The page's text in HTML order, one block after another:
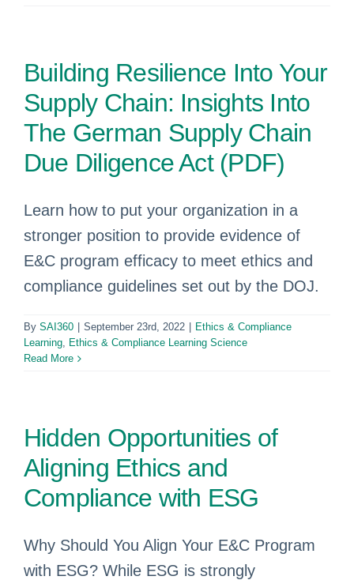
Building Resilience Into Your
Supply Chain: Insights Into
The German Supply Chain
Due Diligence Act (PDF)
Learn how to put your organization in a
stronger position to provide evidence of
E&C program efficacy to meet ethics and
compliance guidelines set out by the DOJ.
By SAI360 September 23rd, 2022
Ethics & Compliance
Learning, Ethics & Compliance Learning Science
Read More
Hidden Opportunities of
Aligning Ethics and
Compliance with ESG
Why Should You Align Your E&C Program
with ESG? While ESG is strongly